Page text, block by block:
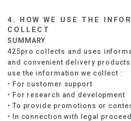
4. HOW WE USE THE
COLLECT
SUMMARY​
425pro collects and uses
and convenient delivery
use the information we collect :​
• For customer support
• For research and development
• To provide promotions or
• In connection with legal